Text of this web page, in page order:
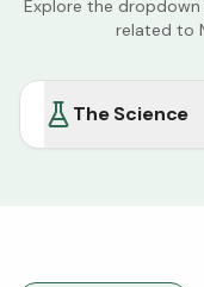
Explore the
related to
The Science